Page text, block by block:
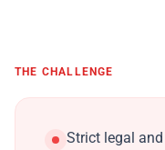
THE CHALLENGE
Strict legal